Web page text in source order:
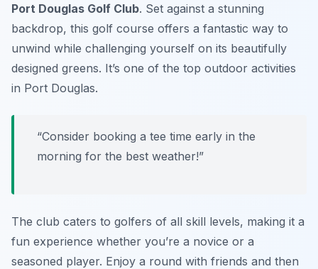
Port Douglas Golf Club. Set against a stunning
backdrop, this golf course offers a fantastic way to
unwind while challenging yourself on its beautifully
designed greens. It’s one of the top outdoor activities
in Port Douglas.
“Consider booking a tee time early in the
morning for the best weather!”
The club caters to golfers of all skill levels, making it a
fun experience whether you’re a novice or a
seasoned player. Enjoy a round with friends and then